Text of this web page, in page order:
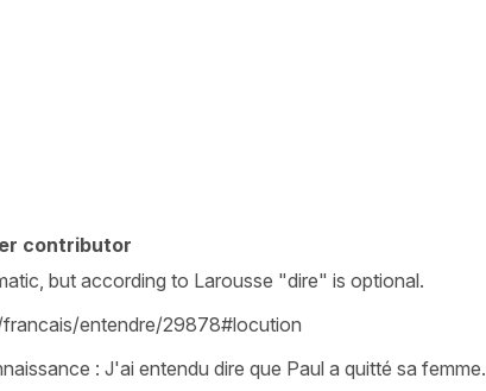
contributor
but according to Larousse "dire" is optional.
entendre/29878#locution
: J'ai entendu dire que Paul a quitté sa femme.